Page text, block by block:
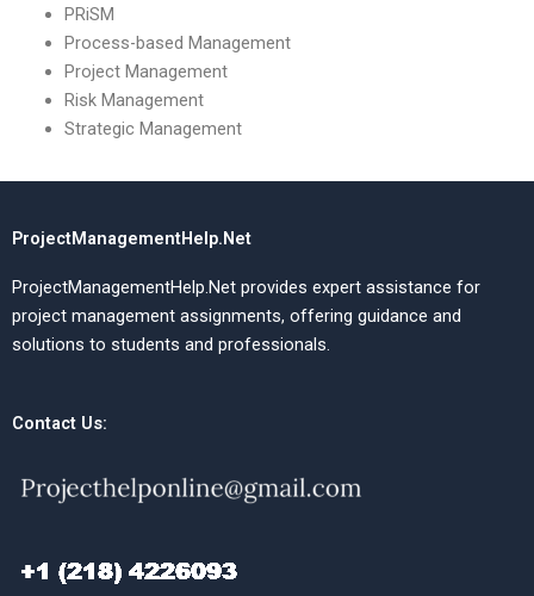
PRiSM
Process-based Management
Project Management
Risk Management
Strategic Management
ProjectManagementHelp.Net
ProjectManagementHelp.Net provides expert assistance for
project management assignments, offering guidance and
solutions to students and professionals.
Contact Us: